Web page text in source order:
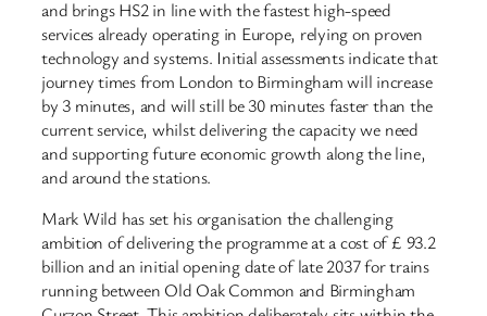
and brings HS2 in line with the fastest high-speed
services already operating in Europe, relying on proven
technology and systems. Initial assessments indicate that
journey times from London to Birmingham will increase
by 3 minutes, and will still be 30 minutes faster than the
current service, whilst delivering the capacity we need
and supporting future economic growth along the line,
and around the stations.
Mark Wild has set his organisation the challenging
ambition of delivering the programme at a cost of £ 93.2
billion and an initial opening date of late 2037 for trains
running between Old Oak Common and Birmingham